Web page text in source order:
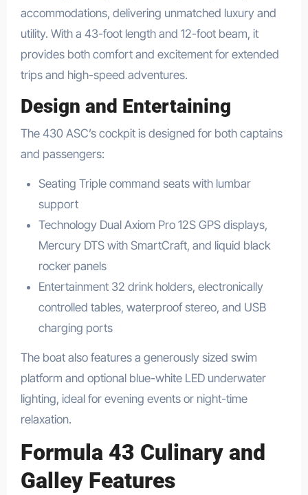
accommodations, delivering unmatched luxury and
utility. With a 43-foot length and 12-foot beam, it
provides both comfort and excitement for extended
trips and high-speed adventures.
Design and Entertaining
The 430 ASC’s cockpit is designed for both captains
and passengers:
Seating Triple command seats with lumbar
support
Technology Dual Axiom Pro 12S GPS displays,
Mercury DTS with SmartCraft, and liquid black
rocker panels
Entertainment 32 drink holders, electronically
controlled tables, waterproof stereo, and USB
charging ports
The boat also features a generously sized swim
platform and optional blue-white LED underwater
lighting, ideal for evening events or night-time
relaxation.
Formula 43 Culinary and
Galley Features